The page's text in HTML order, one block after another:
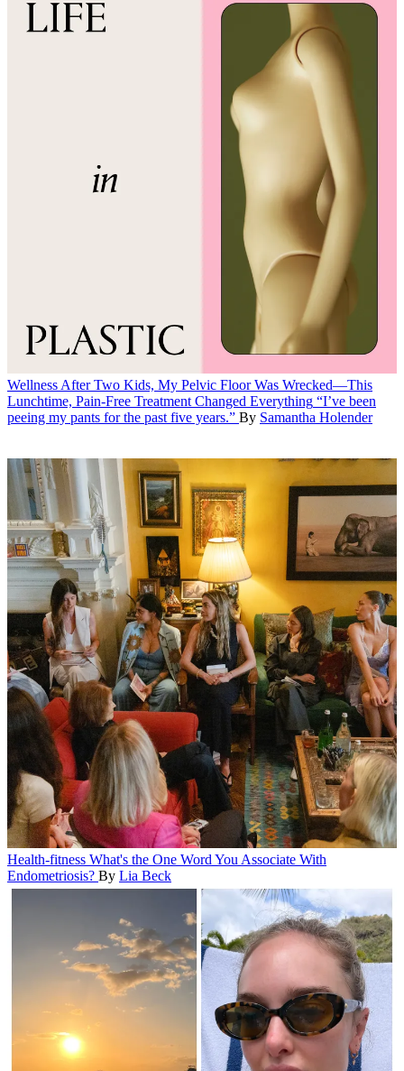
Wellness After Two Kids, My Pelvic Floor Was Wrecked—This
Lunchtime, Pain-Free Treatment Changed Everything “I’ve been
peeing my pants for the past five years.” By Samantha Holender
Health-fitness What's the One Word You Associate With
Endometriosis? By Lia Beck